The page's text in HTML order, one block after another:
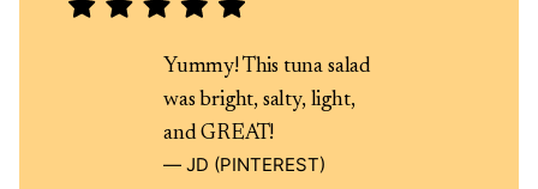
Yummy! This tuna salad
was bright, salty, light,
and GREAT!
JD (PINTEREST)